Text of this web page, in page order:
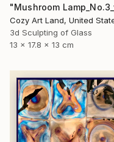
Cozy Art Land, United
3d Sculpting of Glass
13 x 17.8 x 13 cm